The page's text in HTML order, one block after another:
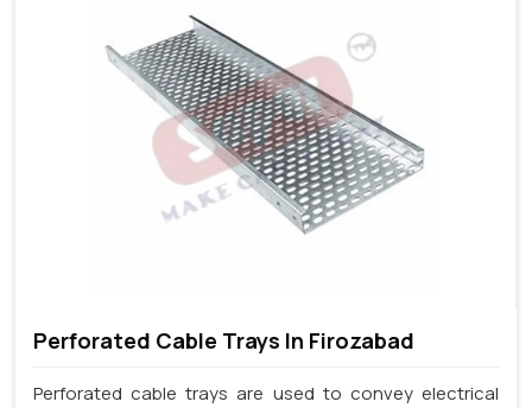
Perforated Cable Trays In Firozabad
Perforated cable trays are used to convey electrical